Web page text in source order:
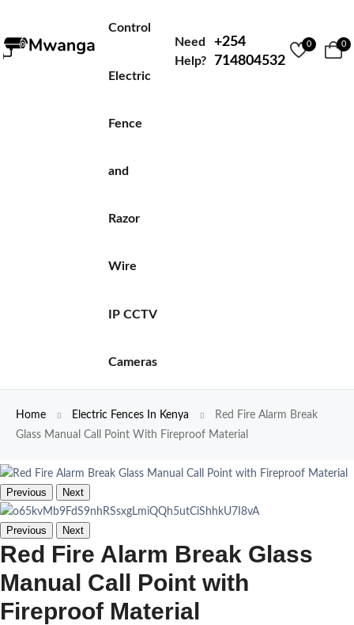
Control
Electric
Fence
and
Razor
Wire
IP CCTV
Cameras
Need
Help?
+254
714804532
0 0
Home Electric Fences In Kenya
Red Fire Alarm Break
Glass Manual Call Point With Fireproof Material
Previous Next
Previous Next
Red Fire Alarm Break Glass
Manual Call Point with
Fireproof Material